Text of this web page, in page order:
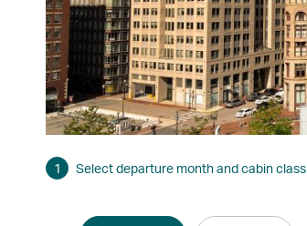
1 Select departure month and cabin class